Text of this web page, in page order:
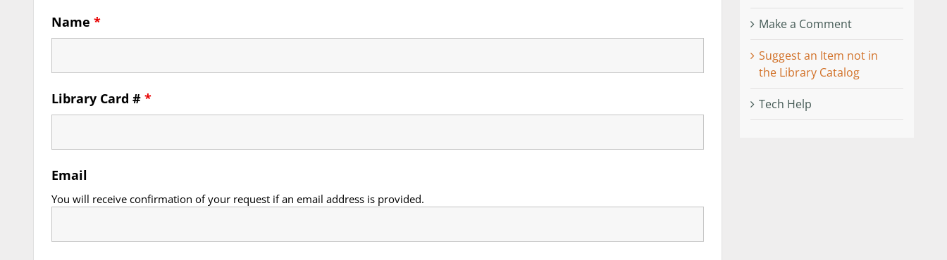
Name *
Library Card # *
Email
You will receive confirmation of your request if an email address is provided.
Make a Comment
Suggest an Item not in
the Library Catalog
Tech Help